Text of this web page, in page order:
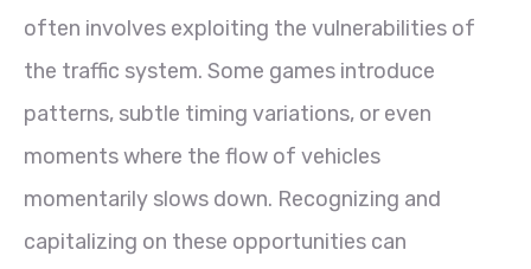
often involves exploiting the vulnerabilities of
the traffic system. Some games introduce
patterns, subtle timing variations, or even
moments where the flow of vehicles
momentarily slows down. Recognizing and
capitalizing on these opportunities can